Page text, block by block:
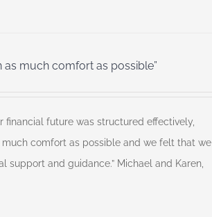
as much comfort as possible”
financial future was structured effectively,
comfort as possible and we felt that we
support and guidance.” Michael and Karen,